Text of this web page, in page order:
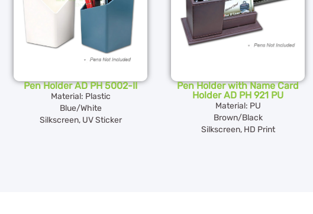
Pen Holder AD PH 5002-II
Material: Plastic
Blue/White
Silkscreen, UV Sticker
Pen Holder with Name Card
Holder AD PH 921 PU
Material: PU
Brown/Black
Silkscreen, HD Print